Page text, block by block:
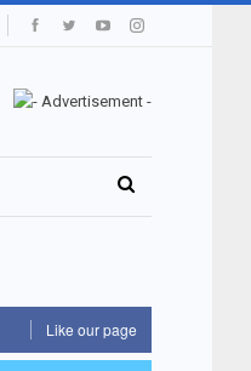
Like our page